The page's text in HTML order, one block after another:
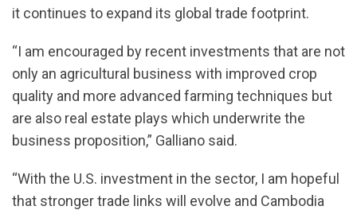
it continues to expand its global trade footprint.
“I am encouraged by recent investments that are not
only an agricultural business with improved crop
quality and more advanced farming techniques but
are also real estate plays which underwrite the
business proposition,” Galliano said.
“With the U.S. investment in the sector, I am hopeful
that stronger trade links will evolve and Cambodia